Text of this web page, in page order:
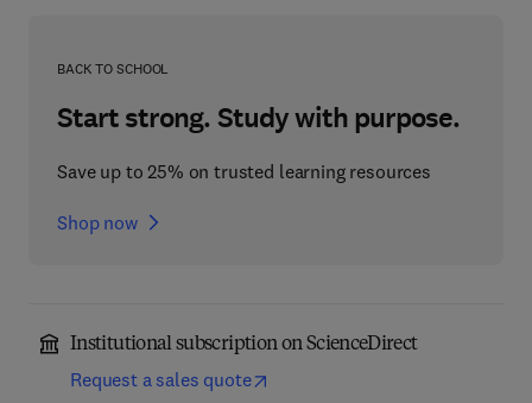
BACK TO SCHOOL
Start strong. Study with purpose.
Save up to 25% on trusted learning resources
Shop now
Institutional subscription on ScienceDirect
Request a sales quote